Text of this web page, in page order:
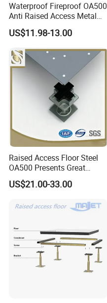
Waterproof Fireproof OA500
Anti Raised Access Metal
Floor Panel Parquet
Flooring Tile for
Office/Intelligent Office
Environment/Meeting Room
US$11.98-13.00
Raised Access Floor Steel
OA500 Presents Great
Stability Clearly
US$21.00-33.00